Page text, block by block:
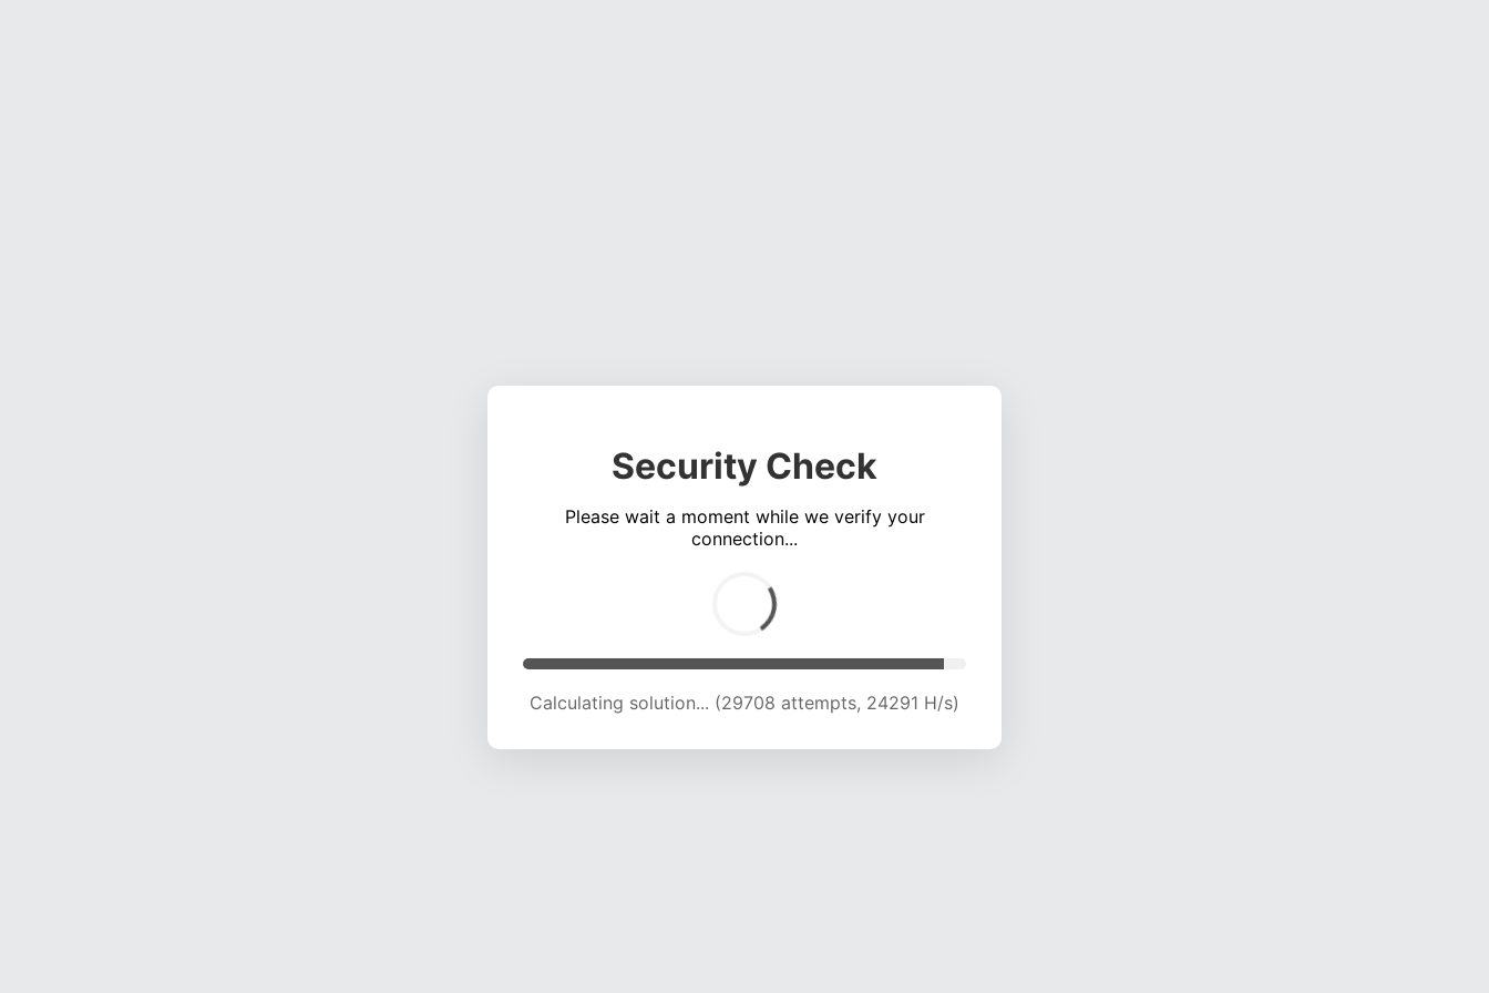
Security Check
Please wait a moment while we verify your
connection...
Calculating solution... (34940 attempts, 22896 H/s)